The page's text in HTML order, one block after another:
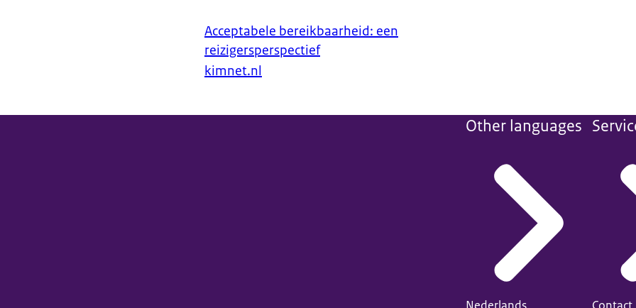
Acceptabele bereikbaarheid: een
reizigersperspectief
kimnet.nl
Other languages
Nederlands Contact